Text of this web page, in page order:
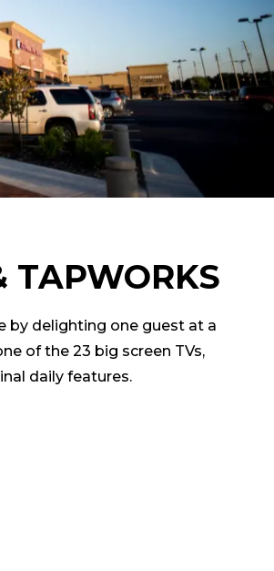
TAPWORKS
by delighting one guest at a
of the 23 big screen TVs,
daily features.